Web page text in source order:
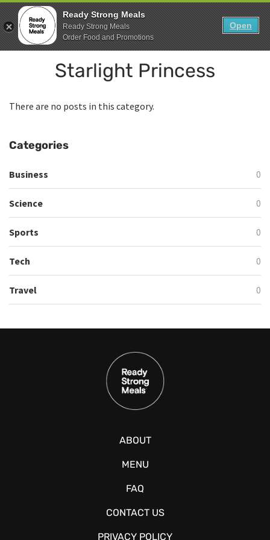
Skip
to
content
Show search form
0
Items in cart
Ready Strong Meals
Healthy, Fresh Prepared Meals.
Starlight Princess
There are no posts in this category.
Categories
Business 0
Science 0
Sports 0
Tech 0
Travel 0
ABOUT
MENU
FAQ
CONTACT US
PRIVACY POLICY
Ready Strong Meals
Ready Strong Meals
Order Food and Promotions
Open